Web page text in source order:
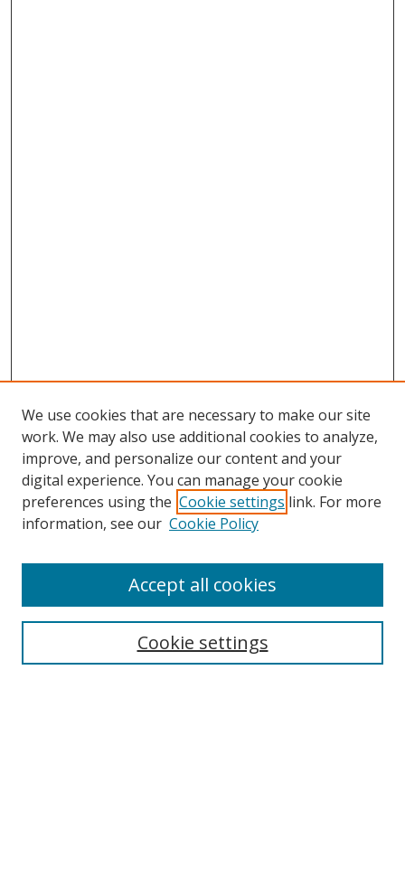
Search
We use cookies that are necessary to make our site
work. We may also use additional cookies to analyze,
improve, and personalize our content and your
digital experience. You can manage your cookie
preferences using the Cookie settings link. For more
information, see our Cookie Policy
Cookie settings
Accept all cookies